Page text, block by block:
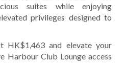
suites while enjoying
privileges designed to
HK$1,463 and elevate your
Harbour Club Lounge access